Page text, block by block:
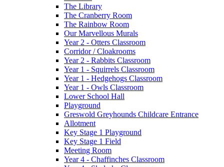
The Library
The Cranberry Room
The Rainbow Room
Our Marvellous Murals
Year 2 - Otters Classroom
Corridor / Cloakrooms
Year 2 - Rabbits Classroom
Year 1 - Squirrels Classroom
Year 1 - Hedgehogs Classroom
Year 1 - Owls Classroom
Lower School Hall
Playground
Greswold Greyhounds Childcare Entrance
Allotment
Key Stage 1 Playground
Key Stage 1 Field
Meeting Room
Year 4 - Chaffinches Classroom